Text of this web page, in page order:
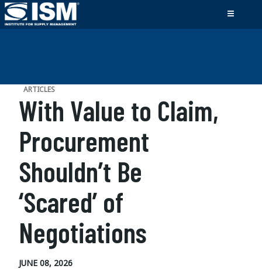
ARTICLES
With Value to Claim,
Procurement
Shouldn’t Be
‘Scared’ of
Negotiations
JUNE 08, 2026